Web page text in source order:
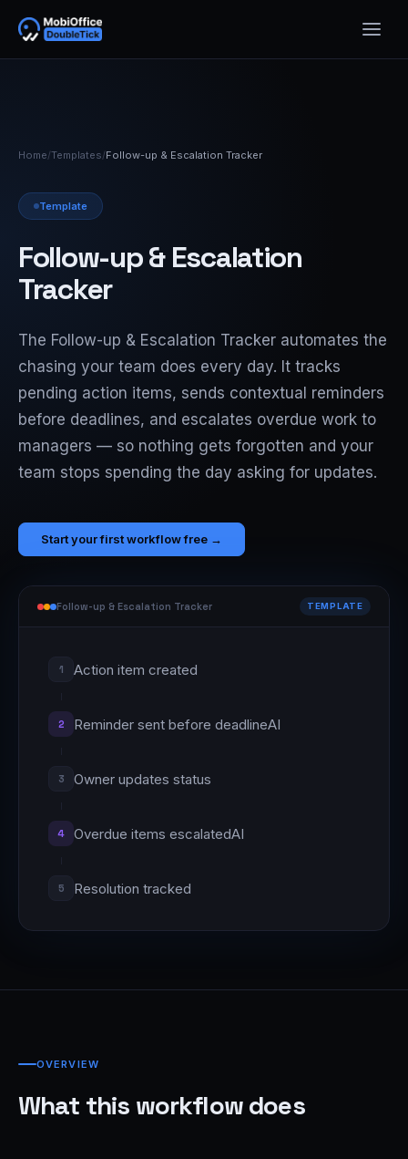
Home/Templates/Follow-up & Escalation Tracker
Template
Follow-up & Escalation
Tracker
The Follow-up & Escalation Tracker automates the
chasing your team does every day. It tracks
pending action items, sends contextual reminders
before deadlines, and escalates overdue work to
managers — so nothing gets forgotten and your
team stops spending the day asking for updates.
Start your first workflow free →
Follow-up & Escalation Tracker TEMPLATE
1 Action item created
2 Reminder sent before deadlineAI
3 Owner updates status
4 Overdue items escalatedAI
5 Resolution tracked
OVERVIEW
What this workflow does